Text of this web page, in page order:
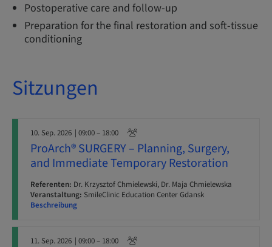
Postoperative care and follow-up
Preparation for the final restoration and soft-tissue
conditioning
Sitzungen
10. Sep. 2026 | 09:00 – 18:00
ProArch® SURGERY – Planning, Surgery,
and Immediate Temporary Restoration
Referenten: Dr. Krzysztof Chmielewski, Dr. Maja Chmielewska
Veranstaltung: SmileClinic Education Center Gdansk
Beschreibung
11. Sep. 2026 | 09:00 – 18:00